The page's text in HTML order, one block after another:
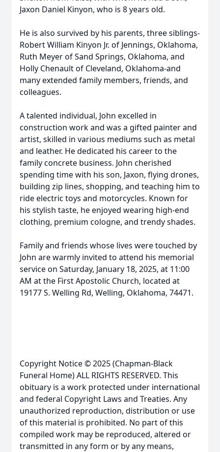
Jaxon Daniel Kinyon, who is 8 years old.
He is also survived by his parents, three siblings-
Robert William Kinyon Jr. of Jennings, Oklahoma,
Ruth Meyer of Sand Springs, Oklahoma, and
Holly Chenault of Cleveland, Oklahoma-and
many extended family members, friends, and
colleagues.
A talented individual, John excelled in
construction work and was a gifted painter and
artist, skilled in various mediums such as metal
and leather. He dedicated his career to the
family concrete business. John cherished
spending time with his son, Jaxon, flying drones,
building zip lines, shopping, and teaching him to
ride electric toys and motorcycles. Known for
his stylish taste, he enjoyed wearing high-end
clothing, premium cologne, and trendy shades.
Family and friends whose lives were touched by
John are warmly invited to attend his memorial
service on Saturday, January 18, 2025, at 11:00
AM at the First Apostolic Church, located at
19177 S. Welling Rd, Welling, Oklahoma, 74471.
Copyright Notice © 2025 (Chapman-Black
Funeral Home) ALL RIGHTS RESERVED. This
obituary is a work protected under international
and federal Copyright Laws and Treaties. Any
unauthorized reproduction, distribution or use
of this material is prohibited. No part of this
compiled work may be reproduced, altered or
transmitted in any form or by any means,